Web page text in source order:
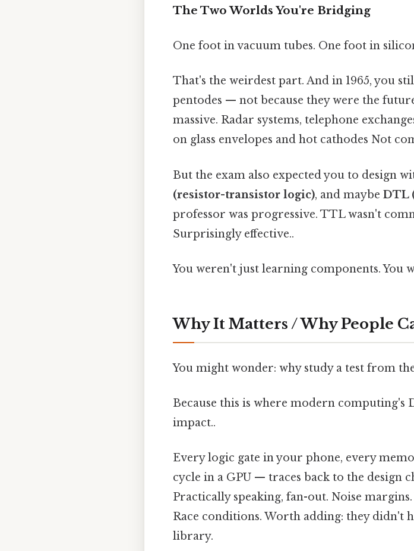
The Two Worlds You're Bridging
One foot in vacuum tubes. One foot in
That's the weirdest part. And in 1965, you
pentodes — not because they were the
massive. Radar systems, telephone
on glass envelopes and hot cathodes Not
But the exam also expected you to design
(resistor-transistor logic), and maybe DTL
professor was progressive. TTL wasn't
Surprisingly effective..
You weren't just learning components. You
Why It Matters / Why People
You might wonder: why study a test from
Because this is where modern computing's
impact..
Every logic gate in your phone, every
cycle in a GPU — traces back to the design
Practically speaking, fan-out. Noise
Race conditions. Worth adding: they didn't
library.